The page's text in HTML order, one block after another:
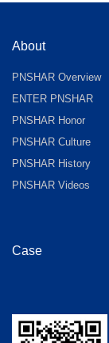
About
PNSHAR Overview
ENTER PNSHAR
PNSHAR Honor
PNSHAR Culture
PNSHAR History
PNSHAR Videos
Case